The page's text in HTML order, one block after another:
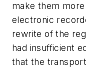
make them
electronic
rewrite of the
had insufficient
that the